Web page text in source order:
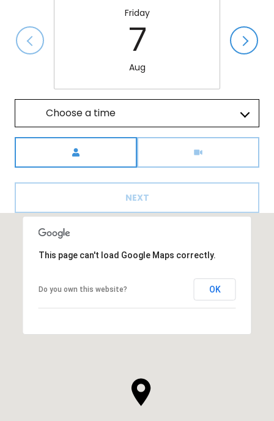
Friday
7
Aug
Choose a time
NEXT
This page can't load Google Maps correctly.
Do you own this website? OK